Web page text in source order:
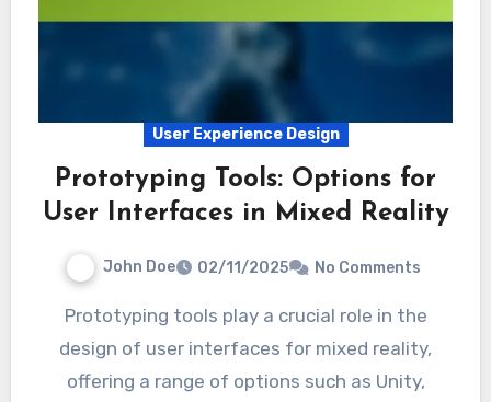
User Experience Design
Prototyping Tools: Options for
User Interfaces in Mixed Reality
John Doe 02/11/2025 No Comments
Prototyping tools play a crucial role in the
design of user interfaces for mixed reality,
offering a range of options such as Unity,